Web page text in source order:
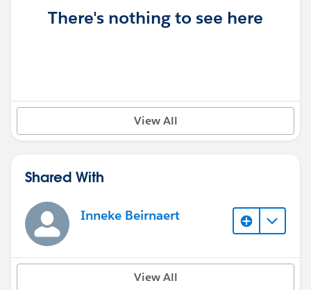
There's nothing to see here
View All
Shared With
Inneke Beirnaert
View All